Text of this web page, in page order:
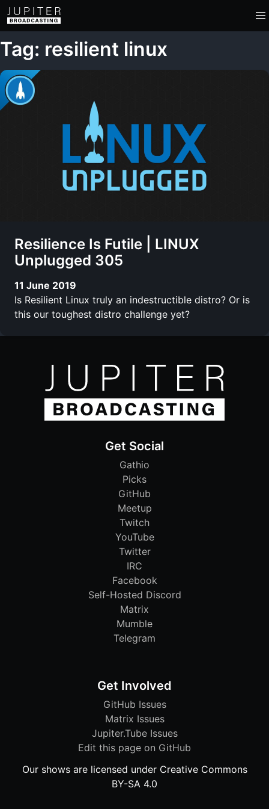
Tag: resilient linux
Resilience Is Futile | LINUX
Unplugged 305
11 June 2019
Is Resilient Linux truly an indestructible distro? Or is
this our toughest distro challenge yet?
Get Social
Gathio
Picks
GitHub
Meetup
Twitch
YouTube
Twitter
IRC
Facebook
Self-Hosted Discord
Matrix
Mumble
Telegram
Get Involved
GitHub Issues
Matrix Issues
Jupiter.Tube Issues
Edit this page on GitHub
Our shows are licensed under Creative Commons
BY-SA 4.0